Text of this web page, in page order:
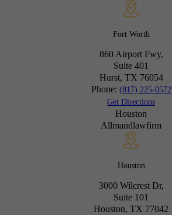
Fort Worth
860 Airport Fwy,
Suite 401
Hurst, TX 76054
Phone: (817) 225-0572
Get Directions
Houston
Allmandlawfirm
Houston
3000 Wilcrest Dr,
Suite 101
Houston, TX 77042